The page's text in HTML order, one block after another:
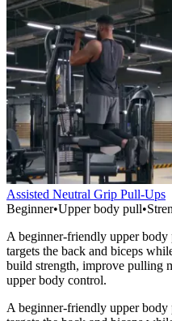
Assisted Neutral Grip Pull-Ups
Beginner•Upper body pull•
A beginner-friendly upper
targets the back and biceps
build strength, improve pulling
upper body control.
A beginner-friendly upper